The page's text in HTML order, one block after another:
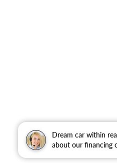
Dream car within
about our financing